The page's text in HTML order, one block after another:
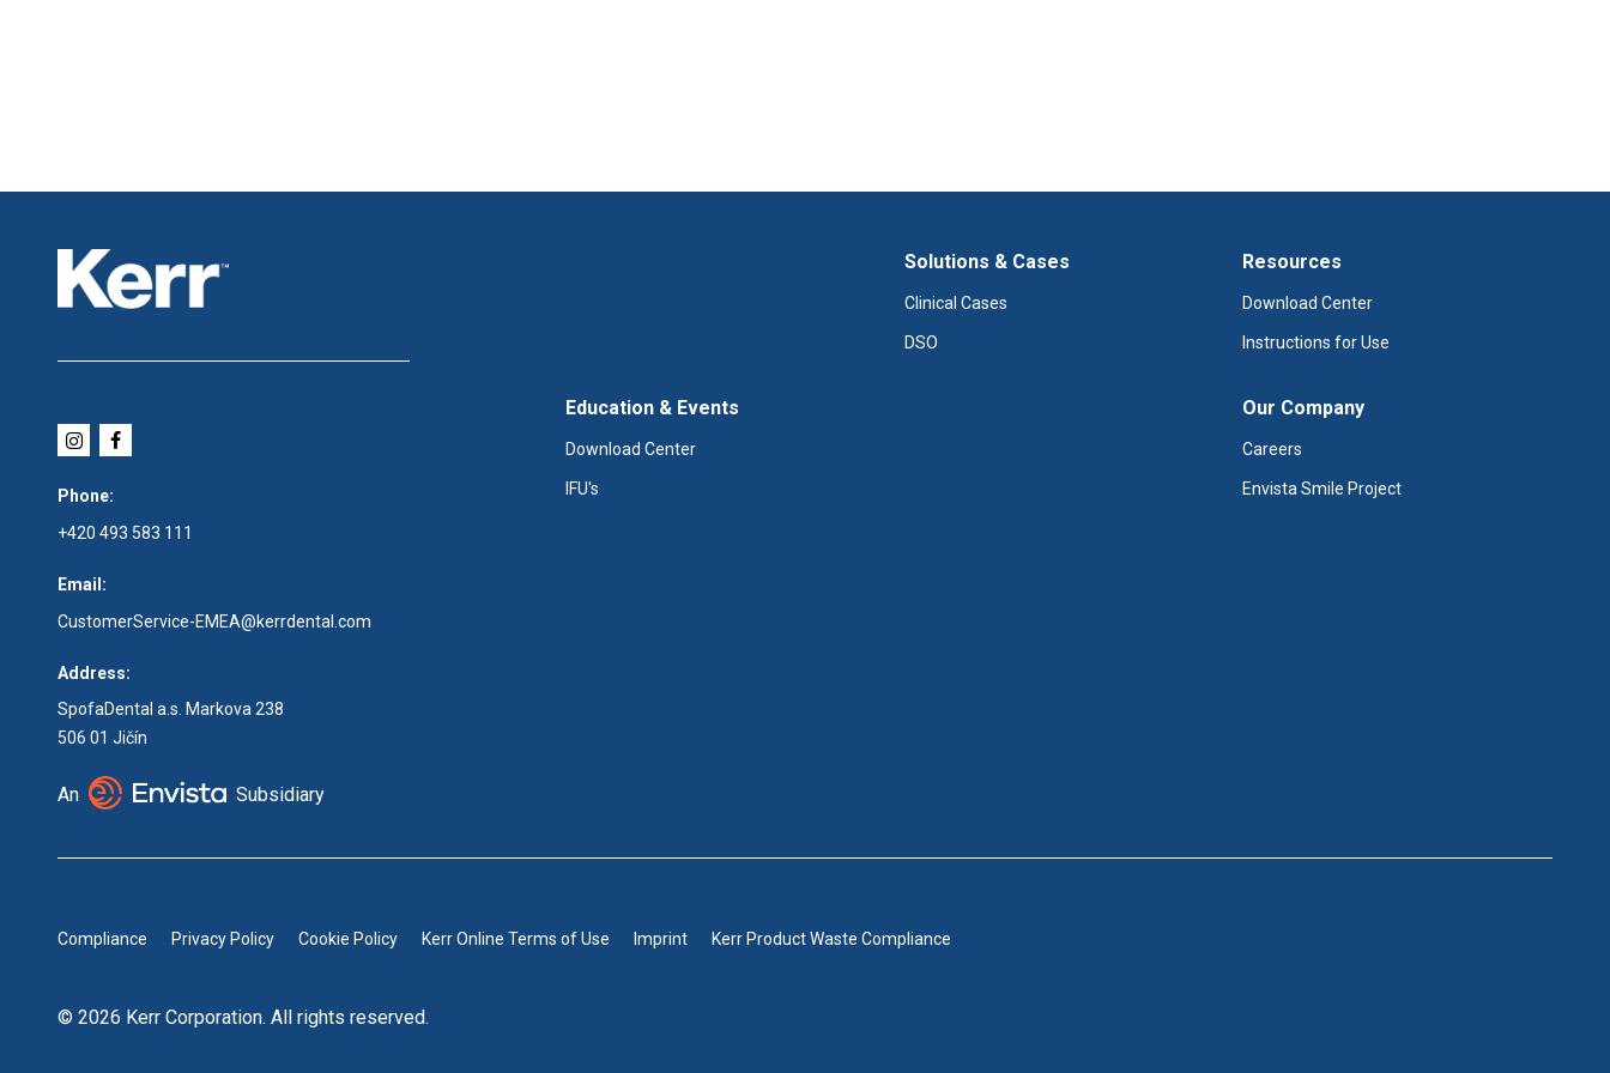
Phone:
+420 493 583 111
Email:
CustomerService-EMEA@kerrdental.com
Address:
SpofaDental a.s. Markova 238
506 01 Jičín
An Subsidiary
Solutions & Cases
Clinical Cases
DSO
Resources
Download Center
Instructions for Use
Education & Events
Download Center
IFU's
Our Company
Careers
Envista Smile Project
Compliance Privacy Policy Cookie Policy Kerr Online Terms of Use Imprint Kerr Product Waste Compliance
© 2026 Kerr Corporation. All rights reserved.